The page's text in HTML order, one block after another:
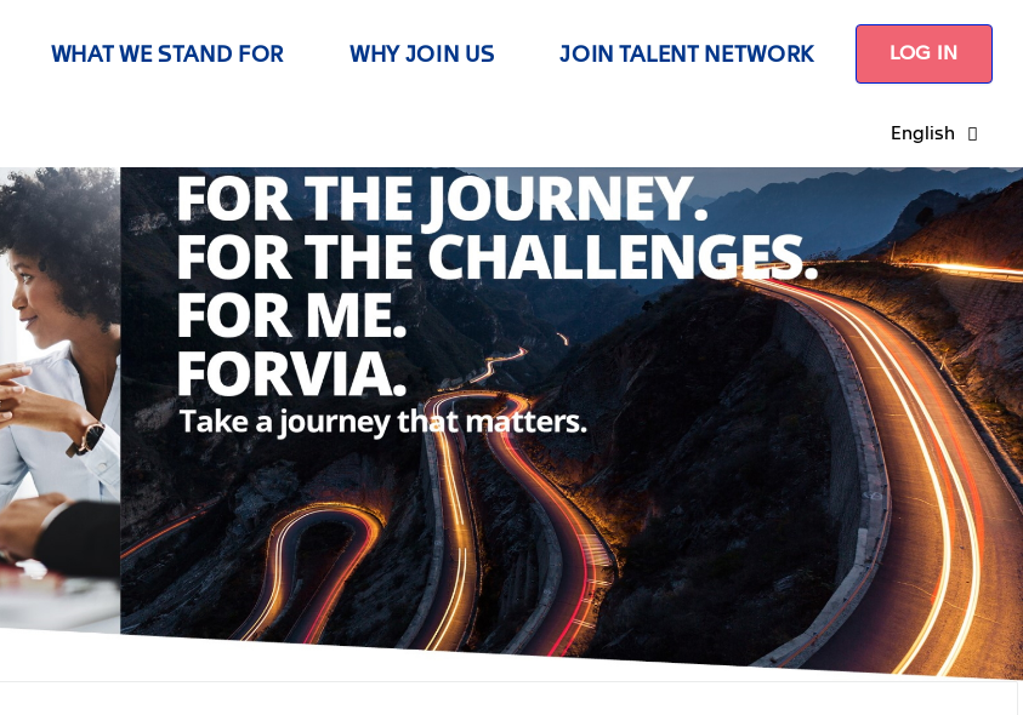
WHAT WE STAND FOR WHY JOIN US JOIN TALENT NETWORK LOG IN
English